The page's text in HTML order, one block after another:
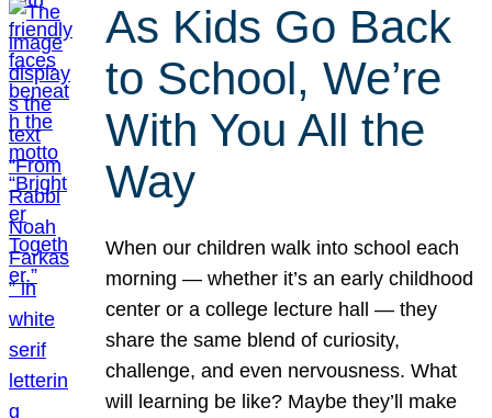
As Kids Go Back
to School, We’re
With You All the
Way
When our children walk into school each
morning — whether it’s an early childhood
center or a college lecture hall — they
share the same blend of curiosity,
challenge, and even nervousness. What
will learning be like? Maybe they’ll make